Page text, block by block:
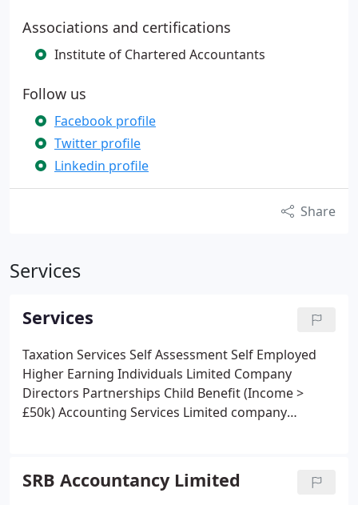
Associations and certifications
Institute of Chartered Accountants
Follow us
Facebook profile
Twitter profile
Linkedin profile
Share
Services
Services
Taxation Services Self AssessmentSelf Employed
Higher Earning Individuals Limited Company
Directors Partnerships Child Benefit (Income >
£50k)Accounting Services Limited company
Analyse and record receipts and
paymentsBank ReconciliationsTraining on how
SRB Accountancy Limited